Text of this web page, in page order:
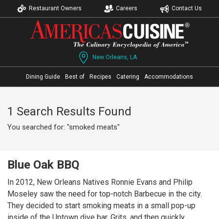
Restaurant Owners Careers Contact Us
New Orleans, LA
Dining Guide Best of Recipes Catering Accommodations
1 Search Results Found
You searched for: "smoked meats"
Blue Oak BBQ
In 2012, New Orleans Natives Ronnie Evans and Philip
Moseley saw the need for top-notch Barbecue in the city.
They decided to start smoking meats in a small pop-up